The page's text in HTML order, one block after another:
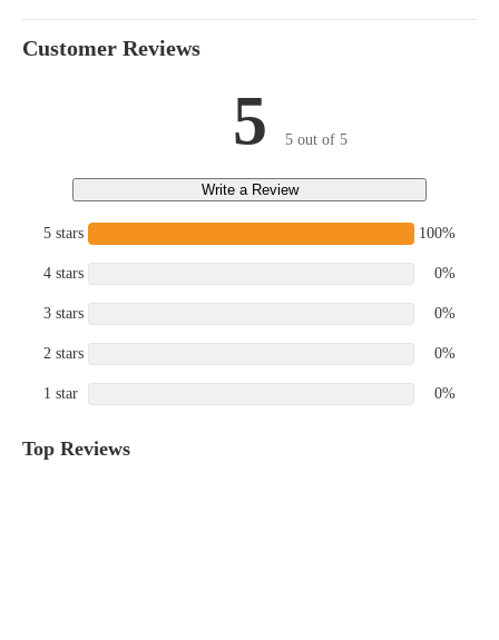
Customer Reviews
5 5 out of 5
Write a Review
5 stars 100%
4 stars 0%
3 stars 0%
2 stars 0%
1 star 0%
Top Reviews